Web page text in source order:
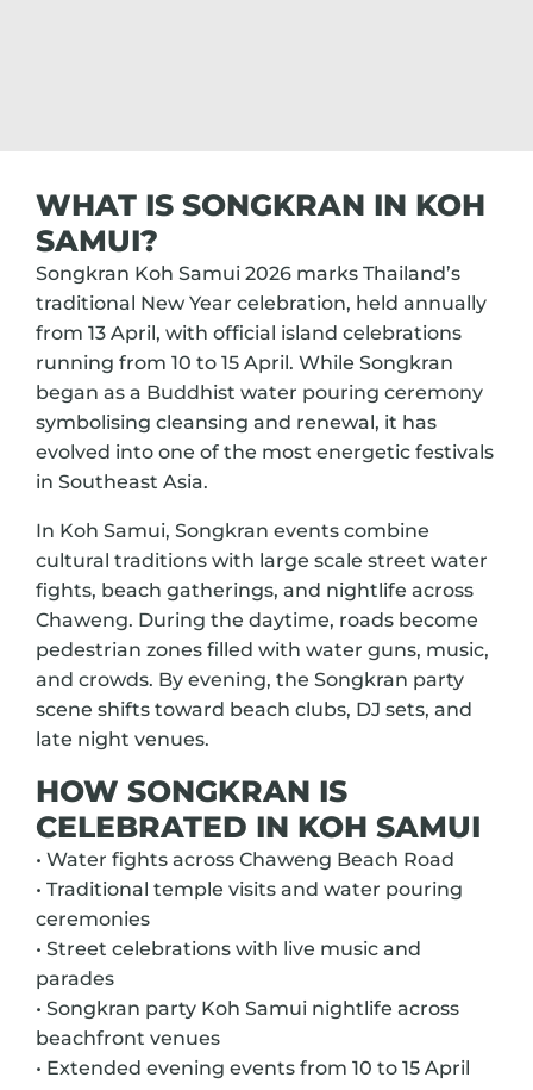
WHAT IS SONGKRAN IN KOH
SAMUI?
Songkran Koh Samui 2026 marks Thailand’s
traditional New Year celebration, held annually
from 13 April, with official island celebrations
running from 10 to 15 April. While Songkran
began as a Buddhist water pouring ceremony
symbolising cleansing and renewal, it has
evolved into one of the most energetic festivals
in Southeast Asia.
In Koh Samui, Songkran events combine
cultural traditions with large scale street water
fights, beach gatherings, and nightlife across
Chaweng. During the daytime, roads become
pedestrian zones filled with water guns, music,
and crowds. By evening, the Songkran party
scene shifts toward beach clubs, DJ sets, and
late night venues.
HOW SONGKRAN IS
CELEBRATED IN KOH SAMUI
• Water fights across Chaweng Beach Road
• Traditional temple visits and water pouring
ceremonies
• Street celebrations with live music and
parades
• Songkran party Koh Samui nightlife across
beachfront venues
• Extended evening events from 10 to 15 April